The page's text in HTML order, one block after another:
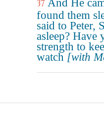
37 And He
found them
said to Peter,
asleep? Have
strength to
watch [with